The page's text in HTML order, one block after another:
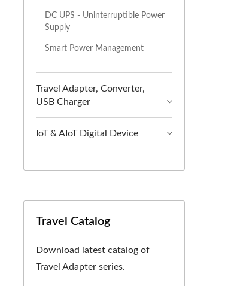
DC UPS - Uninterruptible Power
Supply
Smart Power Management
Travel Adapter, Converter,
USB Charger
IoT & AIoT Digital Device
Travel Catalog
Download latest catalog of
Travel Adapter series.